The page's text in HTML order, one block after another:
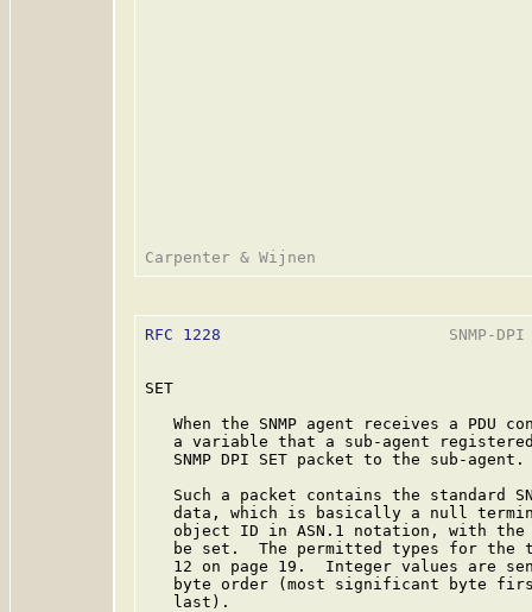
RFC 1228
SNMP-
SET
When the SNMP agent receives a PDU
a variable that a sub-agent
   SNMP DPI SET packet to the sub-agent.
Such a packet contains the standard
data, which is basically a null
object ID in ASN.1 notation, with
be set.  The permitted types for the
12 on page 19.  Integer values are
byte order (most significant byte
   last).